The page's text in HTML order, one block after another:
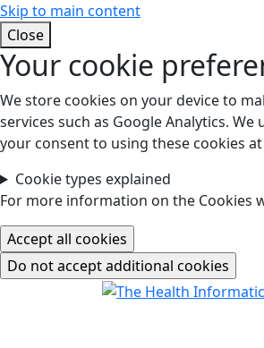
Skip to main content
Close
Your cookie
We store cookies on your device to
services such as Google Analytics.
your consent to using these cookies
Cookie types explained
For more information on the Cookies